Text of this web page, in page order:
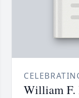
William F.